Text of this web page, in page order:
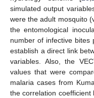
simulated output
were the adult mosquito
the entomological
number of infective bites
establish a direct link
variables. Also, the
values that were
malaria cases from
the correlation coefficient